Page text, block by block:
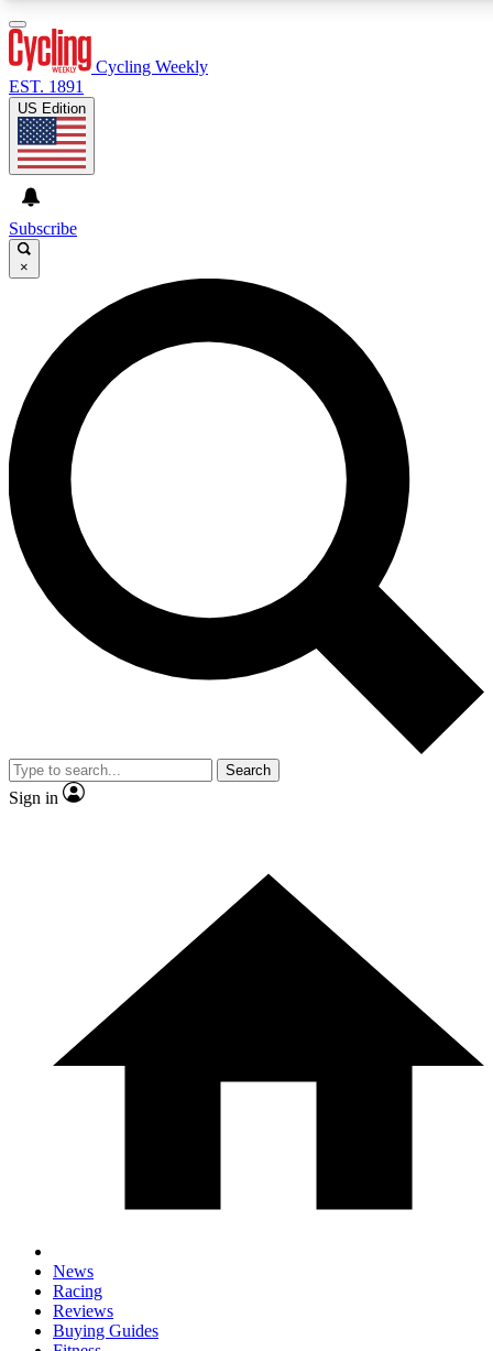
GET CLUB ACCESS QUICK
For the quickest way to join, enter your email below. We’ll
send a confirmation email and sign you up to Cycling
Weekly newsletters with the latest cycling news, riding
advice and features.
Contact me with news and offers from other Future brands
By submitting your information you agree to the Terms & Conditions and
and are aged 16 or over.
Cycling Weekly
EST. 1891
US Edition
Subscribe
×
Search
Sign in
News
Racing
Reviews
Buying Guides